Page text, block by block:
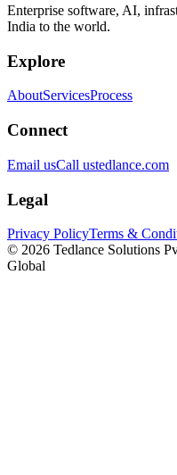
Enterprise software, AI,
India to the world.
Explore
AboutServicesProcess
Connect
Email usCall ustedlance.com
Legal
Privacy PolicyTerms &
© 2026 Tedlance Solutions
Global